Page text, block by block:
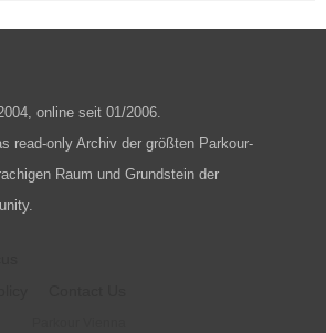
online seit 01/2006.
read-only Archiv der größten Parkour-
Raum und Grundstein der